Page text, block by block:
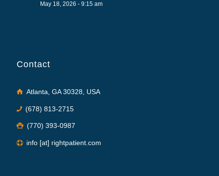
May 18, 2026 - 9:15 am
Contact
Atlanta, GA 30328, USA
(678) 813-2715
(770) 393-0987
info [at] rightpatient.com